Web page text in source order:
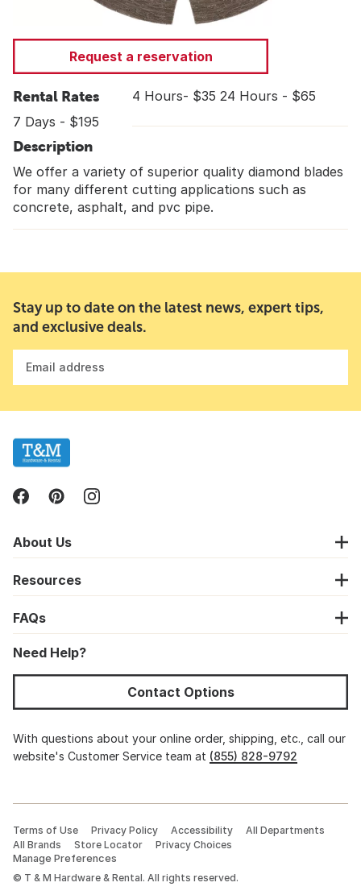
Request a reservation
Rental Rates
4 Hours- $35 24 Hours - $65
7 Days - $195
Description
We offer a variety of superior quality diamond blades
for many different cutting applications such as
concrete, asphalt, and pvc pipe.
Stay up to date on the latest news, expert tips,
and exclusive deals.
Email address
About Us
Resources
FAQs
Need Help?
Contact Options
With questions about your online order, shipping, etc., call our
website's Customer Service team at (855) 828-9792
© T & M Hardware & Rental. All rights reserved.
Terms of Use Privacy Policy Accessibility
All Departments
All Brands
Store Locator
Privacy Choices
Manage Preferences